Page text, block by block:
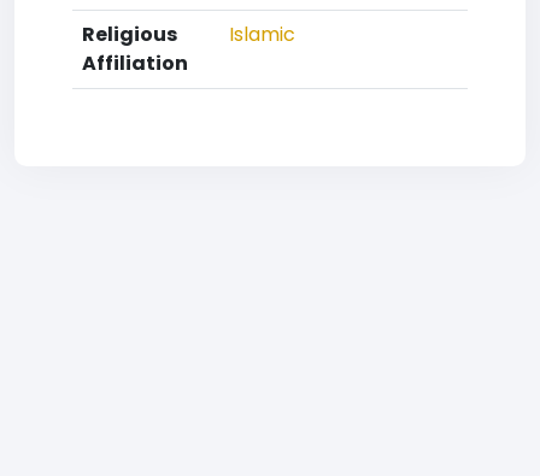
Religious
Affiliation
Islamic